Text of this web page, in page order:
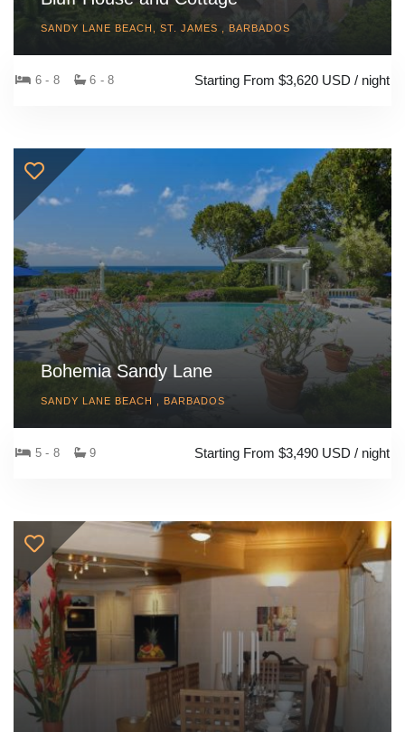
SANDY LANE BEACH, ST. JAMES , BARBADOS
6 - 8 6 - 8 Starting From $3,620 USD / night
Bohemia Sandy Lane
SANDY LANE BEACH , BARBADOS
5 - 8 9 Starting From $3,490 USD / night